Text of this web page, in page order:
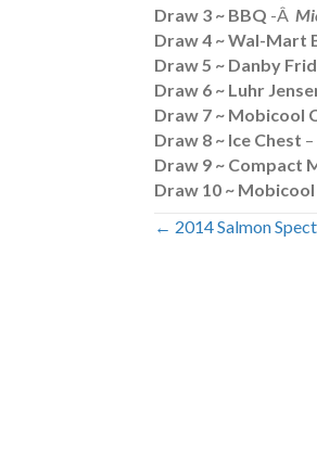
Draw 3 ~ BBQ -Â
Draw 4 ~ Wal-Mart
Draw 5 ~ Danby
Draw 6 ~ Luhr
Draw 7 ~ Mobicool
Draw 8 ~ Ice Chest –
Draw 9 ~ Compact
Draw 10 ~
Posts
← 2014 Salmon